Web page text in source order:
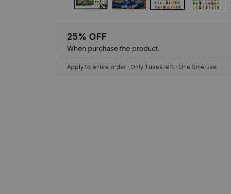
25% OFF
When purchase the product.
Apply to entire order · Only 1 uses left · One time use